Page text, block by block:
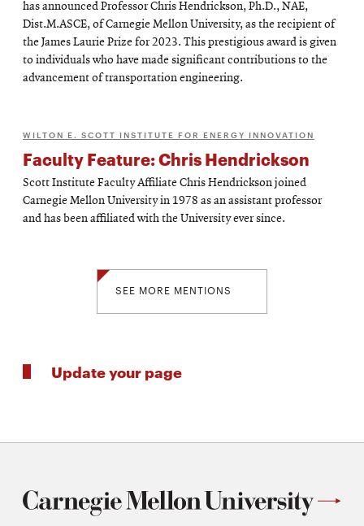
has announced Professor Chris Hendrickson, Ph.D., NAE,
Dist.M.ASCE, of Carnegie Mellon University, as the recipient of
the James Laurie Prize for 2023. This prestigious award is given
to individuals who have made significant contributions to the
advancement of transportation engineering.
WILTON E. SCOTT INSTITUTE FOR ENERGY INNOVATION
Faculty Feature: Chris Hendrickson
Scott Institute Faculty Affiliate Chris Hendrickson joined
Carnegie Mellon University in 1978 as an assistant professor
and has been affiliated with the University ever since.
SEE MORE MENTIONS
Update your page